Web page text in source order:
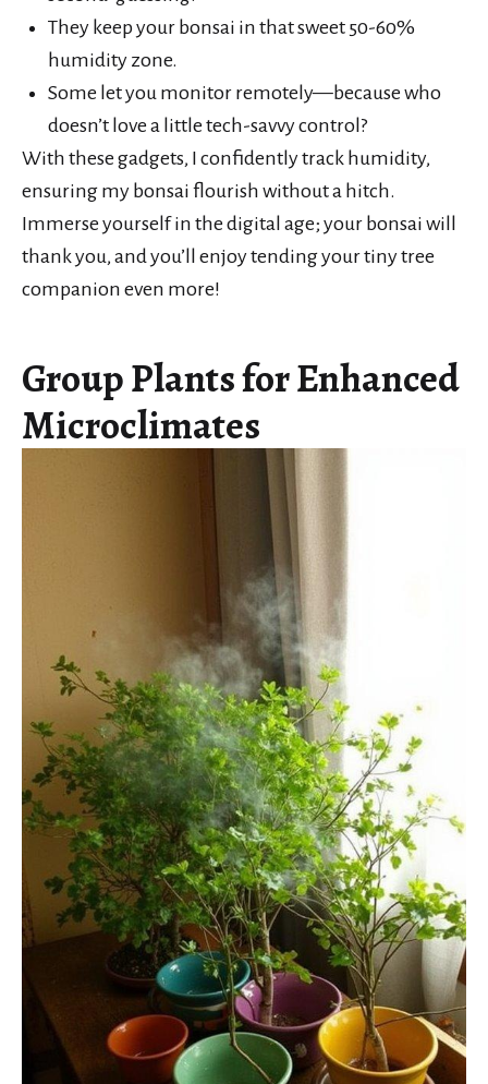
They keep your bonsai in that sweet 50-60%
humidity zone.
Some let you monitor remotely—because who
doesn’t love a little tech-savvy control?
With these gadgets, I confidently track humidity,
ensuring my bonsai flourish without a hitch.
Immerse yourself in the digital age; your bonsai will
thank you, and you’ll enjoy tending your tiny tree
companion even more!
Group Plants for Enhanced
Microclimates